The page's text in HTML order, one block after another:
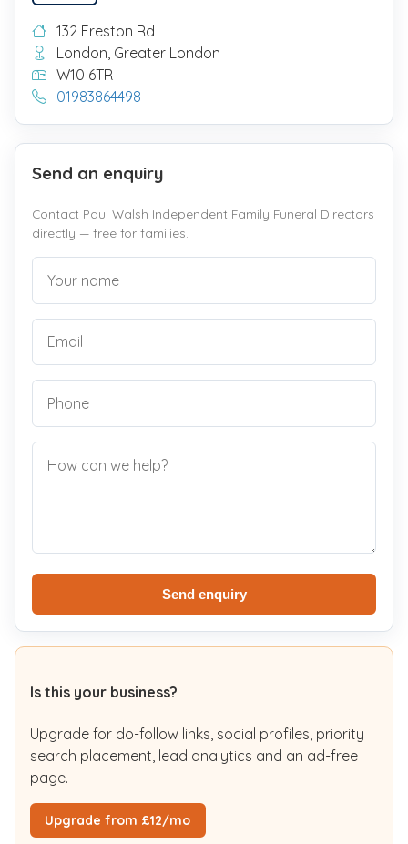
132 Freston Rd
London, Greater London
W10 6TR
01983864498
Send an enquiry
Contact Paul Walsh Independent Family Funeral Directors
directly — free for families.
Send enquiry
Is this your business?
Upgrade for do-follow links, social profiles, priority
search placement, lead analytics and an ad-free
page.
Upgrade from £12/mo